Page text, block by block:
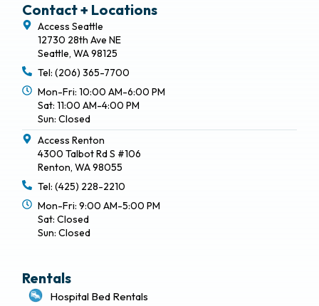
Contact + Locations
Access Seattle
12730 28th Ave NE
Seattle, WA 98125
Tel: (206) 365-7700
Mon-Fri: 10:00 AM-6:00 PM
Sat: 11:00 AM-4:00 PM
Sun: Closed
Access Renton
4300 Talbot Rd S #106
Renton, WA 98055
Tel: (425) 228-2210
Mon-Fri: 9:00 AM-5:00 PM
Sat: Closed
Sun: Closed
Rentals
Hospital Bed Rentals